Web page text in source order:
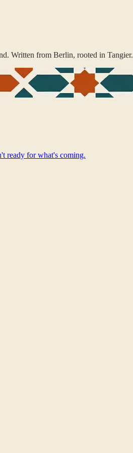
Written from Berlin, rooted in Tangier.
ready for what's coming.